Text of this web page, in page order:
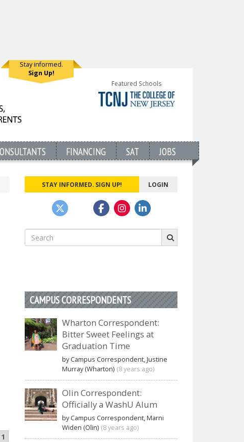
Stay informed.
Sign Up!
Featured Schools
FINANCING SAT JOBS
1
STAY INFORMED. SIGN UP! LOGIN
Search
for:
CAMPUS CORRESPONDENTS
Wharton Correspondent:
Bitter Sweet Feelings at
Graduation Time
by Campus Correspondent, Justine
Murray (Wharton) (8 years ago)
Olin Correspondent:
Officially a WashU Alum
by Campus Correspondent, Marni
Widen (Olin) (8 years ago)